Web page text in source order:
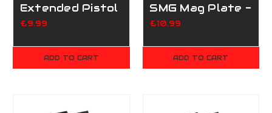
Extended Pistol
Mag Pouch -
£9.99
ADD TO CART
SMG Mag Plate -
Multicam
£10.99
ADD TO CART